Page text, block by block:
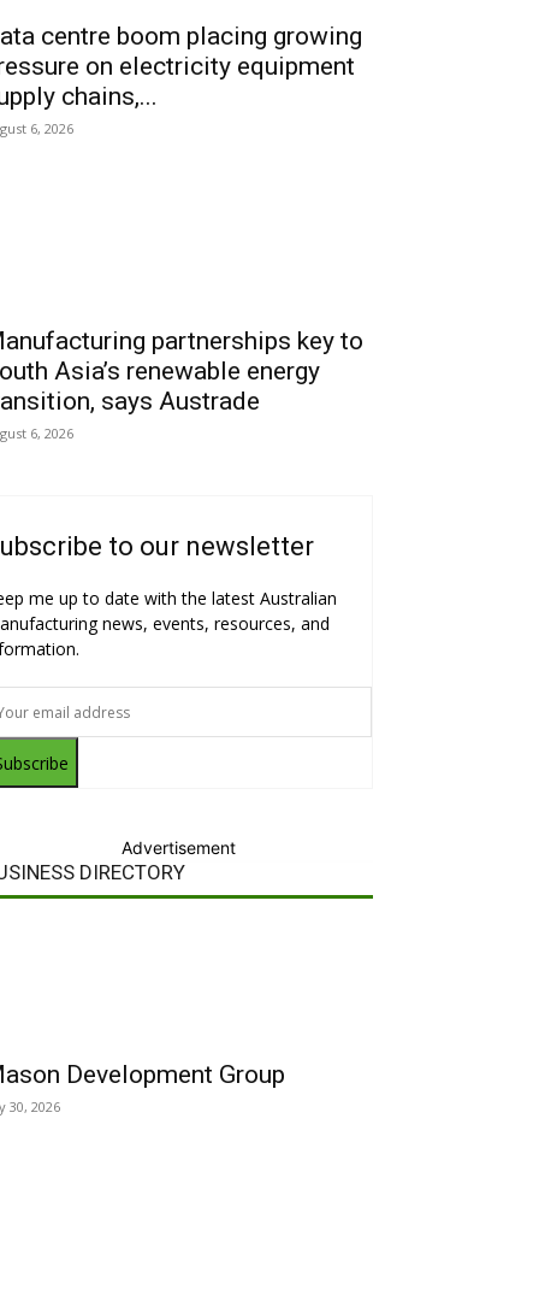
centre boom placing growing
on electricity equipment
chains,...
6, 2026
partnerships key to
Asia’s renewable energy
says Austrade
6, 2026
to our newsletter
me up to date with the latest Australian
news, events, resources, and
Advertisement
DIRECTORY
Development Group
30, 2026